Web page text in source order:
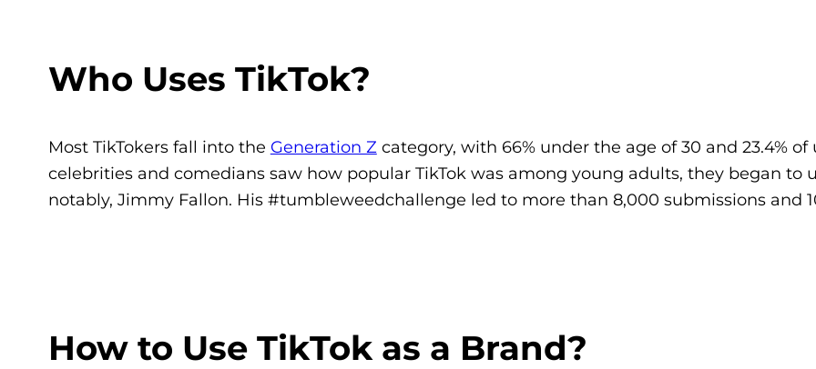
Who Uses TikTok?
Most TikTokers fall into the Generation Zcategory, with 66% under the age of 30 and 23.4% of
celebrities and comedians saw how popular TikTok was among young adults, they began to
notably, Jimmy Fallon. His #tumbleweedchallenge led to more than 8,000 submissions and
How to Use TikTok as a Brand?